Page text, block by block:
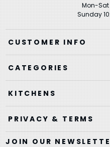
Mon-
Sunday
CUSTOMER INFO
CATEGORIES
KITCHENS
PRIVACY & TERMS
JOIN OUR